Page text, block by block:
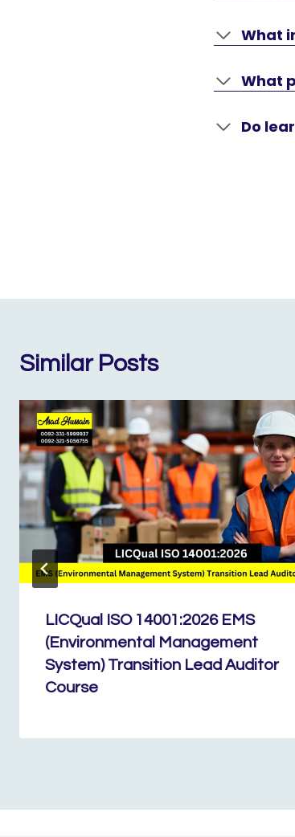
What
What
Do
Similar Posts
LICQual ISO 14001:2026 EMS
(Environmental Management
System) Transition Lead Auditor
Course